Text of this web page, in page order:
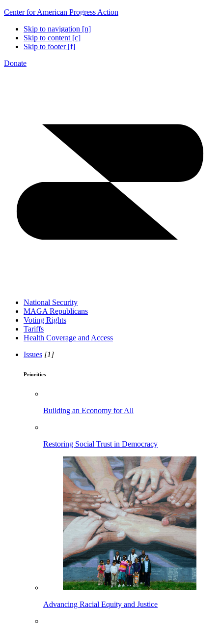
Center for American Progress Action
Skip to navigation [n]
Skip to content [c]
Skip to footer [f]
Donate
National Security
MAGA Republicans
Voting Rights
Tariffs
Health Coverage and Access
Issues [1]
Priorities
Building an Economy for All
Restoring Social Trust in Democracy
Advancing Racial Equity and Justice